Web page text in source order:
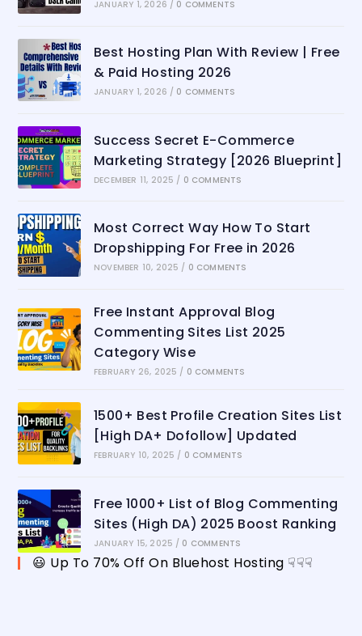
JANUARY 1, 2026 / 0 COMMENTS
Best Hosting Plan With Review | Free
& Paid Hosting 2026
JANUARY 1, 2026 / 0 COMMENTS
Success Secret E-Commerce
Marketing Strategy [2026 Blueprint]
DECEMBER 11, 2025 / 0 COMMENTS
Most Correct Way How To Start
Dropshipping For Free in 2026
NOVEMBER 10, 2025 / 0 COMMENTS
Free Instant Approval Blog
Commenting Sites List 2025
Category Wise
FEBRUARY 26, 2025 / 0 COMMENTS
1500+ Best Profile Creation Sites List
[High DA+ Dofollow] Updated
FEBRUARY 10, 2025 / 0 COMMENTS
Free 1000+ List of Blog Commenting
Sites (High DA) 2025 Boost Ranking
JANUARY 15, 2025 / 0 COMMENTS
😃 Up To 70% Off On Bluehost Hosting ☟☟☟